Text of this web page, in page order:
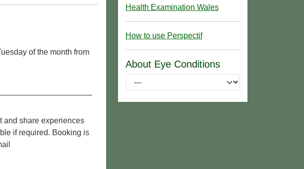
of the month from
and share experiences
if required. Booking is
Health Examination Wales
How to use Perspectif
About Eye Conditions